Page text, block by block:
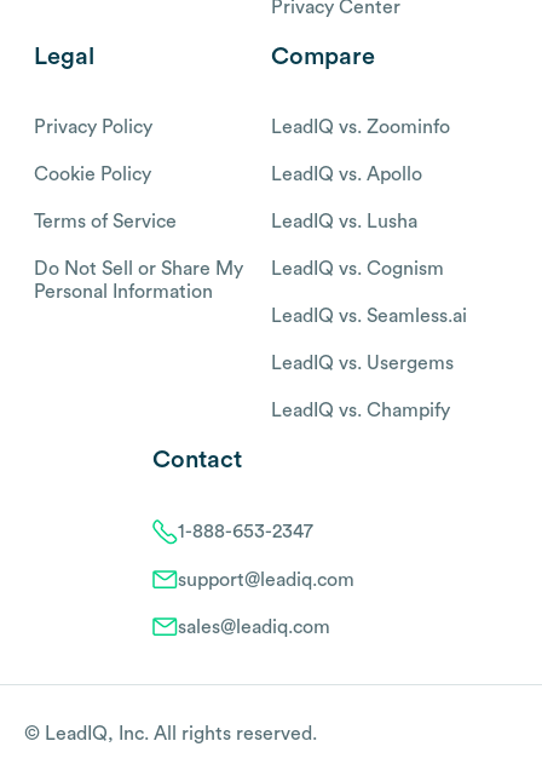
Privacy Center
Legal
Privacy Policy
Cookie Policy
Terms of Service
Do Not Sell or Share My
Personal Information
Compare
LeadIQ vs. Zoominfo
LeadIQ vs. Apollo
LeadIQ vs. Lusha
LeadIQ vs. Cognism
LeadIQ vs. Seamless.ai
LeadIQ vs. Usergems
LeadIQ vs. Champify
Contact
1-888-653-2347
support@leadiq.com
sales@leadiq.com
© LeadIQ, Inc. All rights reserved.